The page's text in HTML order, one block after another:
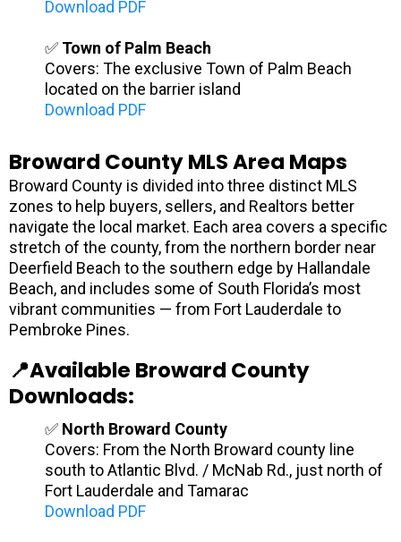
Download PDF
✅ Town of Palm Beach
Covers: The exclusive Town of Palm Beach
located on the barrier island
Download PDF
Broward County MLS Area Maps
Broward County is divided into three distinct MLS
zones to help buyers, sellers, and Realtors better
navigate the local market. Each area covers a specific
stretch of the county, from the northern border near
Deerfield Beach to the southern edge by Hallandale
Beach, and includes some of South Florida’s most
vibrant communities — from Fort Lauderdale to
Pembroke Pines.
📍Available Broward County
Downloads:
✅ North Broward County
Covers: From the North Broward county line
south to Atlantic Blvd. / McNab Rd., just north of
Fort Lauderdale and Tamarac
Download PDF